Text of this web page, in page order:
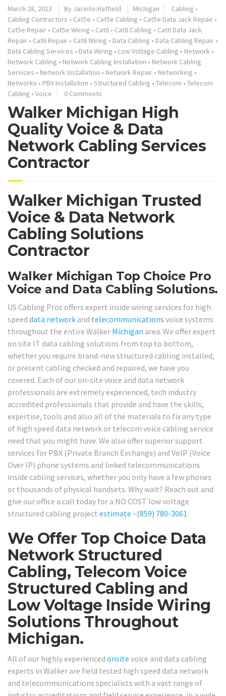
March 28, 2023 By Jacinto-Hatfield Michigan Cabling •
Cabling Contractors • Cat5e • Cat5e Cabling • Cat5e Data Jack Repair •
Cat5e Repair • Cat5e Wiring • Cat6 • Cat6 Cabling • Cat6 Data Jack
Repair • Cat6 Repair • Cat6 Wiring • Data Cabling • Data Cabling Repair •
Data Cabling Services • Data Wiring • Low Voltage Cabling • Network •
Network Cabling • Network Cabling Installation • Network Cabling
Services • Network Installation • Network Repair • Networking •
Networks • PBX Installation • Structured Cabling • Telecom • Telecom
Cabling • Voice 0 Comments
Walker Michigan High
Quality Voice & Data
Network Cabling Services
Contractor
Walker Michigan Trusted
Voice & Data Network
Cabling Solutions
Contractor
Walker Michigan Top Choice Pro
Voice and Data Cabling Solutions.
US Cabling Pros offers expert inside wiring services for high
speed data network and telecommunications voice systems
throughout the entire Walker Michigan area. We offer expert
on site IT data cabling solutions from top to bottom,
whether you require brand-new structured cabling installed,
or present cabling checked and repaired, we have you
covered. Each of our on-site voice and data network
professionals are extremely experienced, tech industry
accredited professionals that provide and have the skills,
expertise, tools and also all of the materials to fix any type
of high speed data network or telecom voice cabling service
need that you might have. We also offer superior support
services for PBX (Private Branch Exchange) and VoIP (Voice
Over IP) phone systems and linked telecommunications
inside cabling services, whether you only have a few phones
or thousands of physical handsets. Why wait? Reach out and
give our office a call today for a NO COST low voltage
structured cabling project estimate –(859) 780-3061.
We Offer Top Choice Data
Network Structured
Cabling, Telecom Voice
Structured Cabling and
Low Voltage Inside Wiring
Solutions Throughout
Michigan.
All of our highly experienced onsite voice and data cabling
experts in Walker are field tested high speed data network
and telecommunications specialists with a vast range of